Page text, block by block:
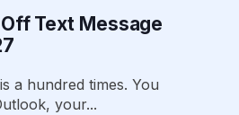
Text Message
a hundred times. You
your...